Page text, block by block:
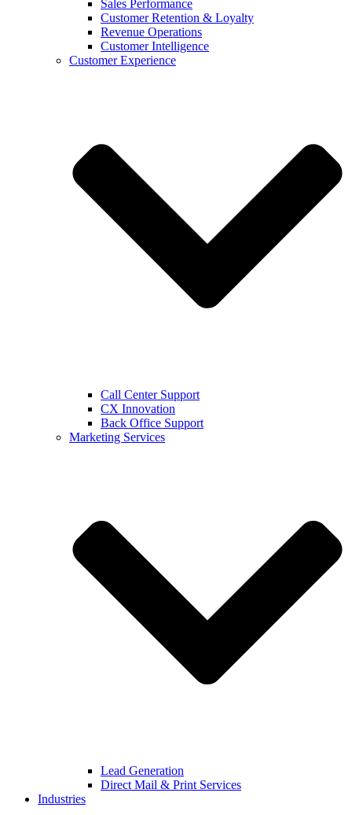
Sales Performance
Customer Retention & Loyalty
Revenue Operations
Customer Intelligence
Customer Experience
Call Center Support
CX Innovation
Back Office Support
Marketing Services
Lead Generation
Direct Mail & Print Services
Industries